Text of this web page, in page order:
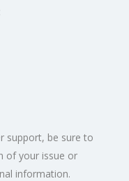
support, be sure to
of your issue or
information.